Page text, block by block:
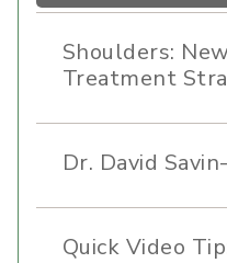
Shoulders:
Treatment
Dr. David
Quick Video